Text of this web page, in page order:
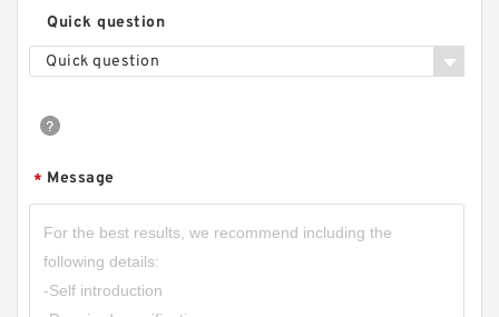
Quick question
Quick question
* Message